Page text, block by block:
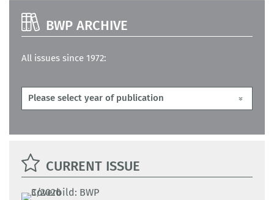
BWP ARCHIVE
All issues since 1972:
CURRENT ISSUE